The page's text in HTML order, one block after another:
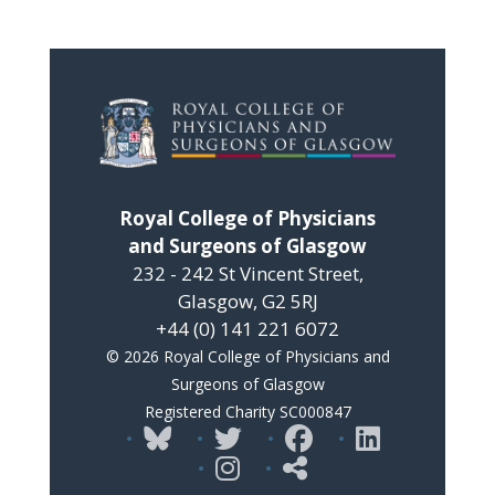
Royal College of Physicians
and Surgeons of Glasgow
232 - 242 St Vincent Street,
Glasgow, G2 5RJ
+44 (0) 141 221 6072
© 2026 Royal College of Physicians and
Surgeons of Glasgow
Registered Charity SC000847